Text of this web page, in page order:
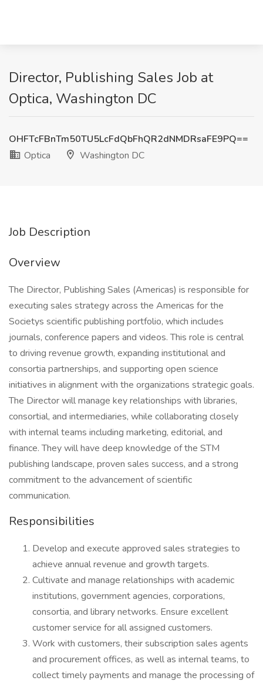
Director, Publishing Sales Job at
Optica, Washington DC
OHFTcFBnTm50TU5LcFdQbFhQR2dNMDRsaFE9PQ==
Optica
Washington DC
Job Description
Overview
The Director, Publishing Sales (Americas) is responsible for
executing sales strategy across the Americas for the
Societys scientific publishing portfolio, which includes
journals, conference papers and videos. This role is central
to driving revenue growth, expanding institutional and
consortia partnerships, and supporting open science
initiatives in alignment with the organizations strategic goals.
The Director will manage key relationships with libraries,
consortial, and intermediaries, while collaborating closely
with internal teams including marketing, editorial, and
finance. They will have deep knowledge of the STM
publishing landscape, proven sales success, and a strong
commitment to the advancement of scientific
communication.
Responsibilities
Develop and execute approved sales strategies to
achieve annual revenue and growth targets.
Cultivate and manage relationships with academic
institutions, government agencies, corporations,
consortia, and library networks. Ensure excellent
customer service for all assigned customers.
Work with customers, their subscription sales agents
and procurement offices, as well as internal teams, to
collect timely payments and manage the processing of